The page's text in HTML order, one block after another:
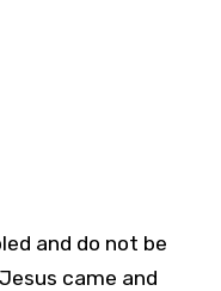
and do not be
came and